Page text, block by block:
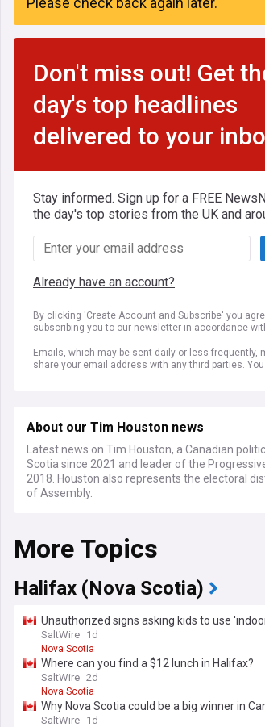
Don't miss out! Get
day's top headlines
delivered to your
Stay informed. Sign up for a FREE
the day's top stories from the UK and
Already have an account?
By clicking 'Create Account and Subscribe' you
subscribing you to our newsletter in accordance
Emails, which may be sent daily or less
share your email address with any third parties.
About our Tim Houston news
Latest news on Tim Houston, a Canadian
Scotia since 2021 and leader of the
2018. Houston also represents the electoral
of Assembly.
More Topics
Halifax (Nova Scotia)
Unauthorized signs asking kids to use
SaltWire 1d
Nova Scotia
Where can you find a $12 lunch in Halifax?
SaltWire 2d
Nova Scotia
Why Nova Scotia could be a big winner in
SaltWire 1d